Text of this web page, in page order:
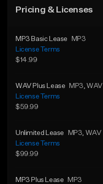
Pricing & Licenses
MP3 Basic Lease
MP3
License Terms
$14.99
WAV Plus Lease MP3 , WAV
License Terms
$59.99
Unlimited Lease MP3 , WAV
License Terms
$99.99
MP3 Plus Lease
MP3